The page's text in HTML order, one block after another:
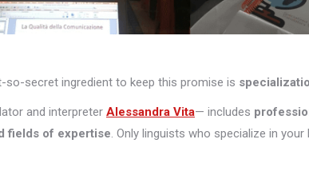
so-secret ingredient to keep this promise is
and interpreter Alessandra Vita— includes
fields of expertise . Only linguists who specialize in